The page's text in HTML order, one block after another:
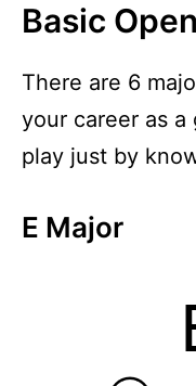
Basic
There are 6
your career as
play just by
E Major